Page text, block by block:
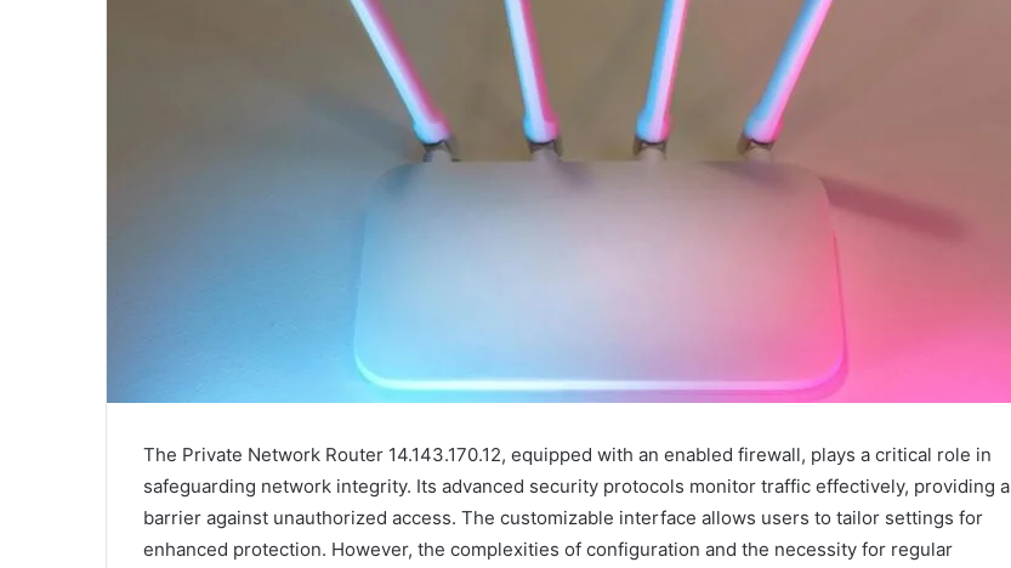
The Private Network Router 14.143.170.12, equipped with an enabled firewall, plays a critical role in
safeguarding network integrity. Its advanced security protocols monitor traffic effectively, providing a
barrier against unauthorized access. The customizable interface allows users to tailor settings for
enhanced protection. However, the complexities of configuration and the necessity for regular